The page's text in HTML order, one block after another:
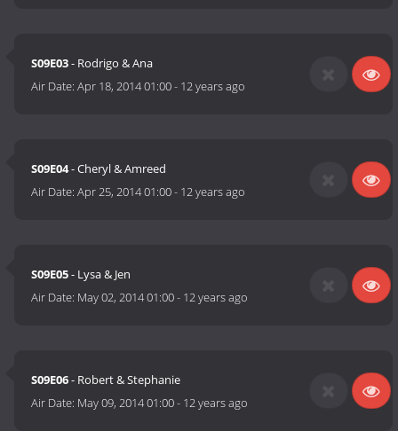
S09E03- Rodrigo & Ana
Air Date:Apr 18, 2014 01:00- 12 years ago
S09E04- Cheryl & Amreed
Air Date:Apr 25, 2014 01:00- 12 years ago
S09E05- Lysa & Jen
Air Date: May 02, 2014 01:00- 12 years ago
S09E06- Robert & Stephanie
Air Date: May 09, 2014 01:00- 12 years ago